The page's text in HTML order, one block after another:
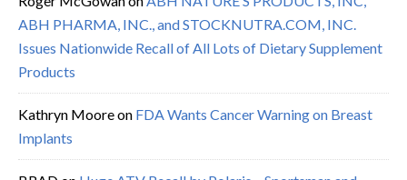
ABH PHARMA, INC., and STOCKNUTRA.COM, INC.
Issues Nationwide Recall of All Lots of Dietary Supplement
Products
Kathryn Mooreon FDA Wants Cancer Warning on Breast
Implants